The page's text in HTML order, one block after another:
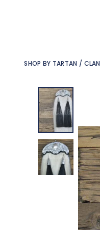
SHOP BY TARTAN / CLAN
Skip
to
the
end
of
the
images
gallery